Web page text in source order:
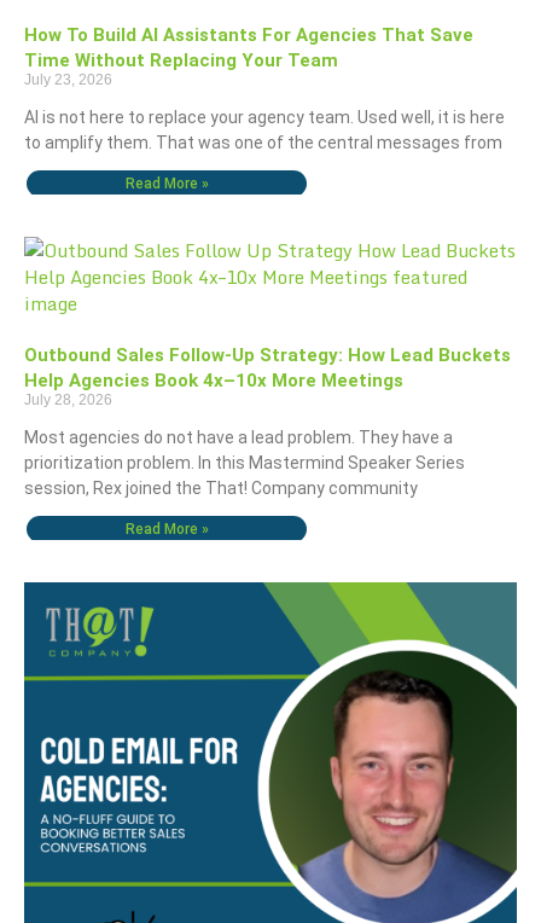
How To Build AI Assistants For Agencies That Save
Time Without Replacing Your Team
July 23, 2026
AI is not here to replace your agency team. Used well, it is here
to amplify them. That was one of the central messages from
Read More »
Outbound Sales Follow-Up Strategy: How Lead Buckets
Help Agencies Book 4x–10x More Meetings
July 28, 2026
Most agencies do not have a lead problem. They have a
prioritization problem. In this Mastermind Speaker Series
session, Rex joined the That! Company community
Read More »